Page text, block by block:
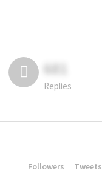
681
Replies
Followers Tweets